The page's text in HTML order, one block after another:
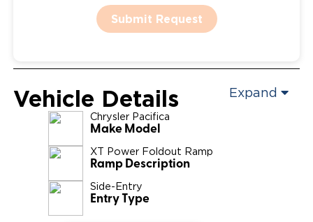
Submit Request
Vehicle Details Expand
Chrysler Pacifica
Make Model
XT Power Foldout Ramp
Ramp Description
Side-Entry
Entry Type